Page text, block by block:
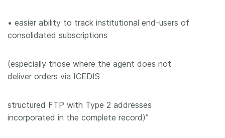
• easier ability to track institutional end-users of
consolidated subscriptions
(especially those where the agent does not
deliver orders via ICEDIS
structured FTP with Type 2 addresses
incorporated in the complete record)”